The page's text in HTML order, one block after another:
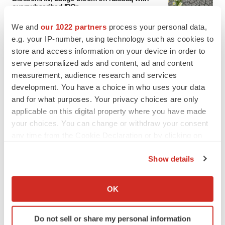
We and our 1022 partners process your personal data,
e.g. your IP-number, using technology such as cookies to
store and access information on your device in order to
serve personalized ads and content, ad and content
measurement, audience research and services
development. You have a choice in who uses your data
and for what purposes. Your privacy choices are only
applicable on this digital property where you have made
your choices. You can change or withdraw your consent
Collect information about your geographical location
Identify your device by actively scanning it for
specific characteristics (fingerprinting)
Show details
OK
Do not sell or share my personal information
oversubscribed IPOs
PIPELINE
BioMarin axes asset from $270M Inozyme
takeover, ending run in rare metabolic
indication
Tristan Manalac
IN PARTNERSHIP WITH AGC BIOLOGICS
From ex vivo to in vivo: Shaping the next